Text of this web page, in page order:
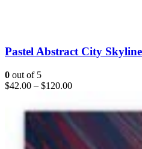
Pastel Abstract City
0 out of 5
$42.00 – $120.00